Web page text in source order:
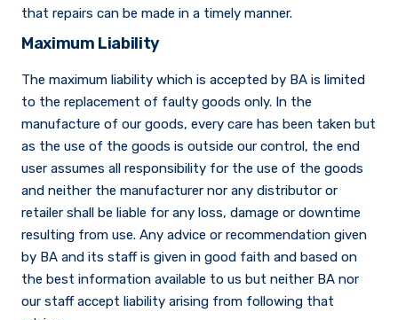
that repairs can be made in a timely manner.
Maximum Liability
The maximum liability which is accepted by BA is limited
to the replacement of faulty goods only. In the
manufacture of our goods, every care has been taken but
as the use of the goods is outside our control, the end
user assumes all responsibility for the use of the goods
and neither the manufacturer nor any distributor or
retailer shall be liable for any loss, damage or downtime
resulting from use. Any advice or recommendation given
by BA and its staff is given in good faith and based on
the best information available to us but neither BA nor
our staff accept liability arising from following that